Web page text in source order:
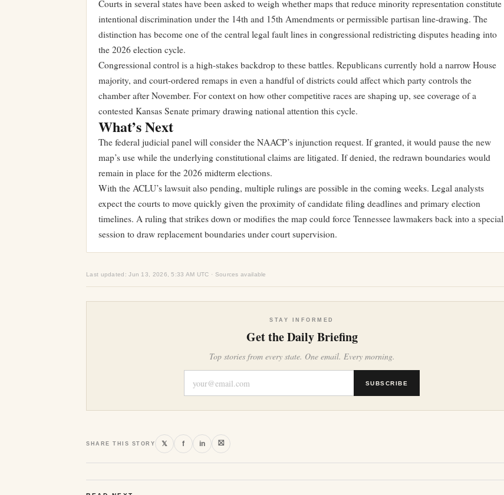
Courts in several states have been asked to weigh whether maps that reduce minority representation constitute
intentional discrimination under the 14th and 15th Amendments or permissible partisan line-drawing. The
distinction has become one of the central legal fault lines in congressional redistricting disputes heading into
the 2026 election cycle.
Congressional control is a high-stakes backdrop to these battles. Republicans currently hold a narrow House
majority, and court-ordered remaps in even a handful of districts could affect which party controls the
chamber after November. For context on how other competitive races are shaping up, see coverage ofa
contested Kansas Senate primary drawing national attention this cycle.
What’s Next
The federal judicial panel will consider the NAACP’s injunction request. If granted, it would pause the new
map’s use while the underlying constitutional claims are litigated. If denied, the redrawn boundaries would
remain in place for the 2026 midterm elections.
With the ACLU’s lawsuit also pending, multiple rulings are possible in the coming weeks. Legal analysts
expect the courts to move quickly given the proximity of candidate filing deadlines and primary election
timelines. A ruling that strikes down or modifies the map could force Tennessee lawmakers back into a special
session to draw replacement boundaries under court supervision.
Last updated: Jun 13, 2026, 5:33 AM UTC · Sources available
STAY INFORMED
Get the Daily Briefing
Top stories from every state. One email. Every morning.
SUBSCRIBE
SHARE THIS STORY 𝕏 f in ⛝